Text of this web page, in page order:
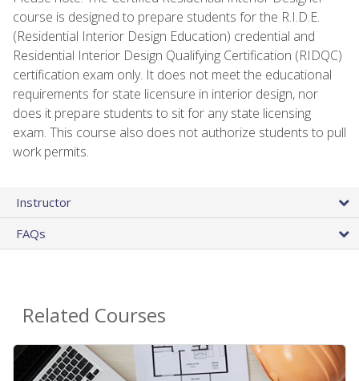
course is designed to prepare students for the R.I.D.E.
(Residential Interior Design Education) credential and
Residential Interior Design Qualifying Certification (RIDQC)
certification exam only. It does not meet the educational
requirements for state licensure in interior design, nor
does it prepare students to sit for any state licensing
exam. This course also does not authorize students to pull
work permits.
Instructor
FAQs
Related Courses